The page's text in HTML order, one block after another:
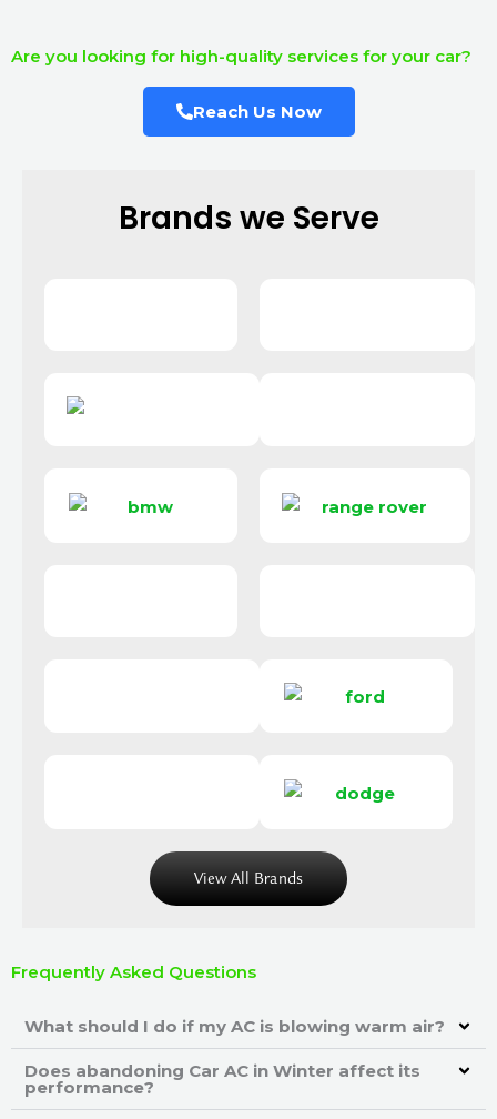
Are you looking for high-quality services for your car?
Reach Us Now
Brands we Serve
View All Brands
Frequently Asked Questions
What should I do if my AC is blowing warm air?
Does abandoning Car AC in Winter affect its
performance?